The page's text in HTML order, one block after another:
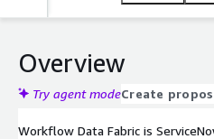
Overview
Try agent modeCreate
Workflow Data Fabric is